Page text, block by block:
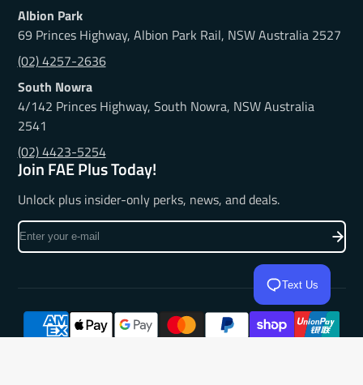
Albion Park
69 Princes Highway, Albion Park Rail, NSW Australia 2527
(02) 4257-2636
South Nowra
4/142 Princes Highway, South Nowra, NSW Australia
2541
(02) 4423-5254
Join FAE Plus Today!
Unlock plus insider-only perks, news, and deals.
Enter
your
mail
Text Us